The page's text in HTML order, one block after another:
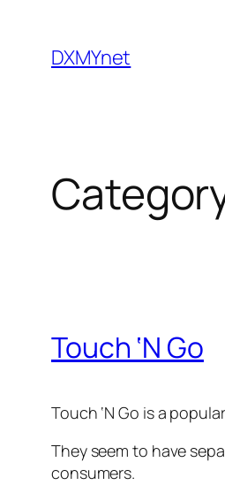
content
DXMYnet
Touch ‘N Go
Touch ‘N Go is a
They seem to have
consumers.